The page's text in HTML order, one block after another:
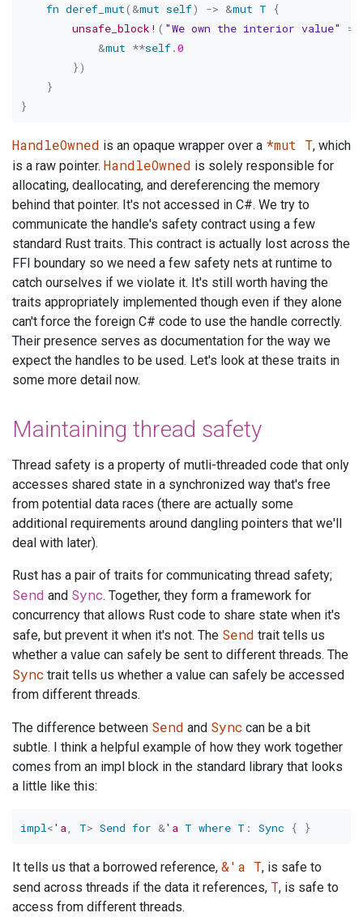
fn deref_mut( &mut self) -> &mut T
{
unsafe_block! ( "We own the interior value"
=>
&mut **self.0
})
}
}
HandleOwned is an opaque wrapper over a *mut T, which
is a raw pointer. HandleOwned is solely responsible for
allocating, deallocating, and dereferencing the memory
behind that pointer. It's not accessed in C#. We try to
communicate the handle's safety contract using a few
standard Rust traits. This contract is actually lost across the
FFI boundary so we need a few safety nets at runtime to
catch ourselves if we violate it. It's still worth having the
traits appropriately implemented though even if they alone
can't force the foreign C# code to use the handle correctly.
Their presence serves as documentation for the way we
expect the handles to be used. Let's look at these traits in
some more detail now.
Maintaining thread safety
Thread safety is a property of mutli-threaded code that only
accesses shared state in a synchronized way that's free
from potential data races (there are actually some
additional requirements around dangling pointers that we'll
deal with later).
Rust has a pair of traits for communicating thread safety;
Send and Sync. Together, they form a framework for
concurrency that allows Rust code to share state when it's
safe, but prevent it when it's not. The Send trait tells us
whether a value can safely be sent to different threads. The
Sync trait tells us whether a value can safely be accessed
from different threads.
The difference between Send and Sync can be a bit
subtle. I think a helpful example of how they work together
comes from an impl block in the standard library that looks
a little like this:
impl<'a, T> Send for &'a T where T : Sync { }
It tells us that a borrowed reference, &'a T, is safe to
send across threads if the data it references, T, is safe to
access from different threads.